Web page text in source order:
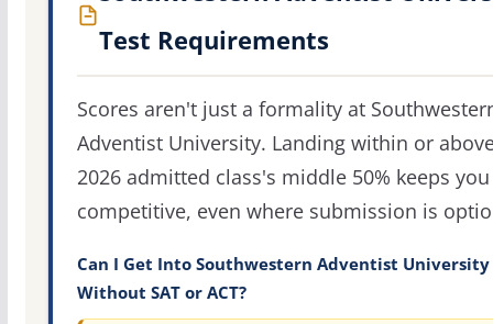
Test Requirements
Scores aren't just a formality at
Adventist University. Landing within or
2026 admitted class's middle 50% keeps
competitive, even where submission is
Can I Get Into Southwestern Adventist University
Without SAT or ACT?